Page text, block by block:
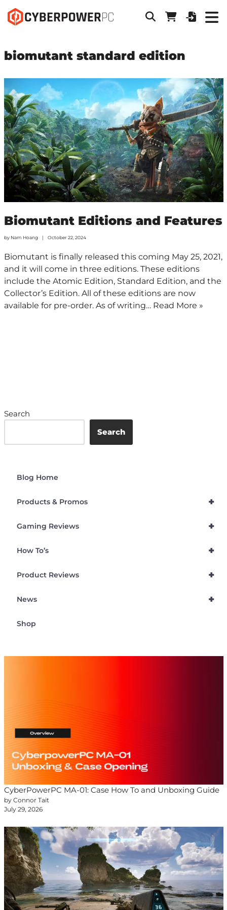
biomutant standard edition
Biomutant Editions and Features
by Nam Hoang October 22, 2024
Biomutant is finally released this coming May 25, 2021,
and it will come in three editions. These editions
include the Atomic Edition, Standard Edition, and the
Collector’s Edition. All of these editions are now
available for pre-order. As of writing… Read More »
Search
Search
Blog Home
+
Products & Promos
+
Gaming Reviews
+
How To’s
+
Product Reviews
+
News
Shop
CyberPowerPC MA-01: Case How To and Unboxing Guide
by Connor Tait
July 29, 2026